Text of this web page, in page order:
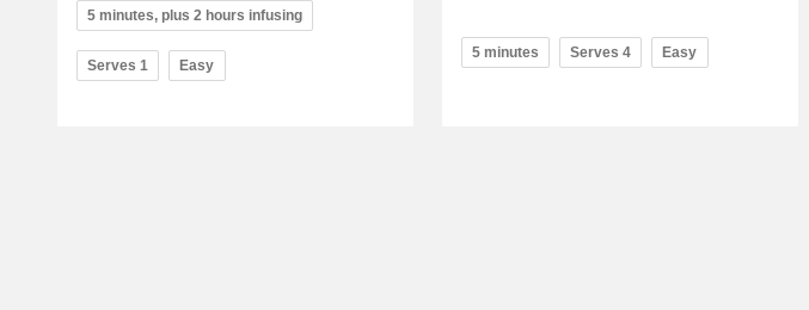
5 minutes, plus 2 hours infusing
Serves 1 Easy
5 minutes Serves 4 Easy